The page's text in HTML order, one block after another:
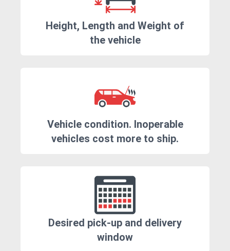
Height, Length and Weight of
the vehicle
Vehicle condition. Inoperable
vehicles cost more to ship.
Desired pick-up and delivery
window